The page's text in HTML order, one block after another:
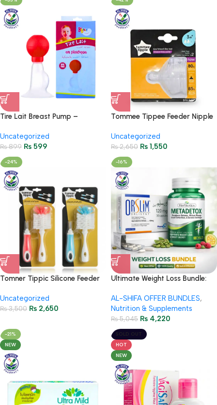
Tire Lait Breast Pump –
Aid
Uncategorized
₨899 ₨ 599
Tommee Tippee Feeder Nipple
Uncategorized
₨2,650 ₨ 1,550
-24%
Tomner Tippic Silicone Feeder
Uncategorized
₨3,500 ₨ 2,650
-16%
Ultimate Weight Loss Bundle:
120mg – Special Package with
Free Delivery
AL-SHIFA OFFER BUNDLES,
Nutrition & Supplements
₨5,045 ₨ 4,220
-21%
NEW
SOLD OUT
HOT
NEW